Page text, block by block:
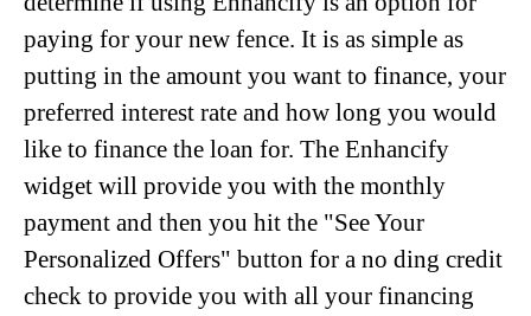
paying for your new fence. It is as simple as
putting in the amount you want to finance, your
preferred interest rate and how long you would
like to finance the loan for. The Enhancify
widget will provide you with the monthly
payment and then you hit the "See Your
Personalized Offers" button for a no ding credit
check to provide you with all your financing